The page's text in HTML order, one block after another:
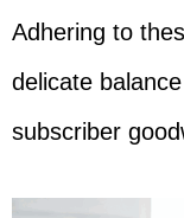
Adhering to
delicate
subscriber